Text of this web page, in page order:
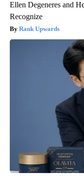
Ellen Degeneres and
Recognize
Rank Upwards